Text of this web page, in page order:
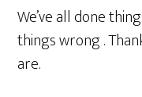
We’ve all done
things wrong .
are.